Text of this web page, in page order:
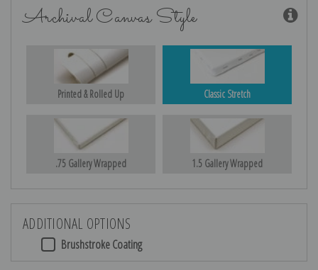
Archival Canvas Style
Printed & Rolled Up Classic Stretch
.75 Gallery Wrapped 1.5 Gallery Wrapped
ADDITIONAL OPTIONS
Brushstroke Coating